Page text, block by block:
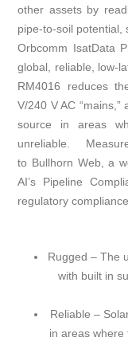
other assets by
pipe-to-soil potential,
Orbcomm IsatData
global, reliable, low-
RM4016 reduces
V/240 V AC
source in areas
unreliable.
to Bullhorn Web, a
AI’s Pipeline
regulatory
Rugged – The
with built in
Reliable –
in areas where